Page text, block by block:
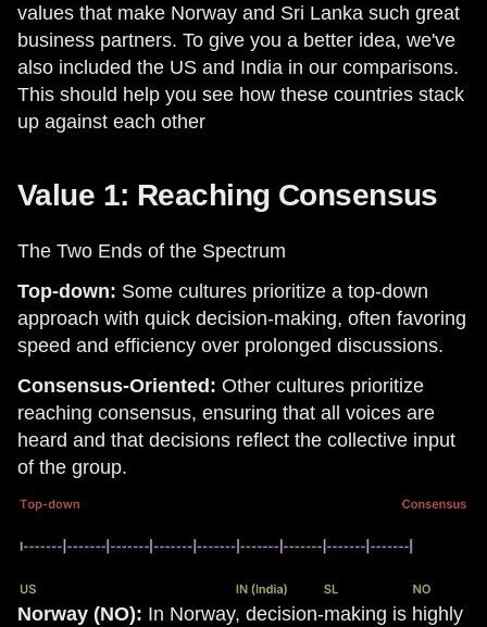
values that make Norway and Sri Lanka such great
business partners. To give you a better idea, we've
also included the US and India in our comparisons.
This should help you see how these countries stack
up against each other
Value 1: Reaching Consensus
The Two Ends of the Spectrum
Top-down: Some cultures prioritize a top-down
approach with quick decision-making, often favoring
speed and efficiency over prolonged discussions.
Consensus-Oriented: Other cultures prioritize
reaching consensus, ensuring that all voices are
heard and that decisions reflect the collective input
of the group.
Norway (NO): In Norway, decision-making is highly